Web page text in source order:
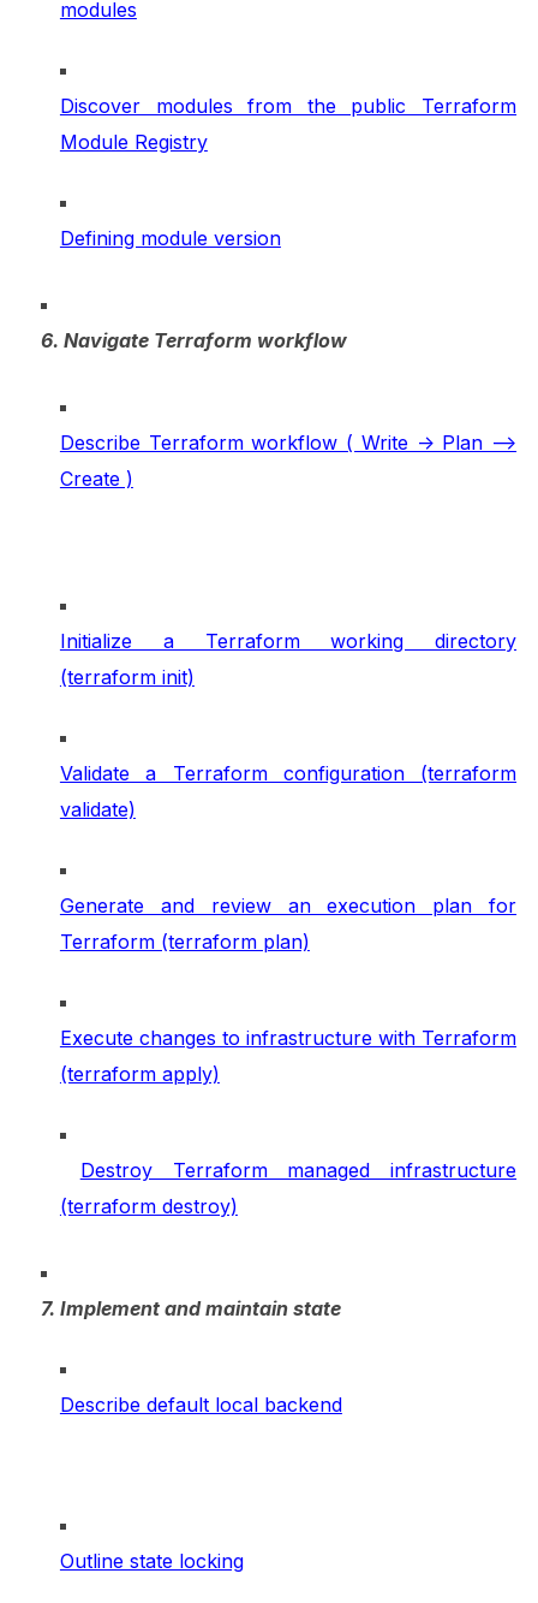
modules
Discover modules from the public Terraform
Module Registry
Defining module version
6. Navigate Terraform workflow
Describe Terraform workflow ( Write -> Plan –>
Create )
Initialize a Terraform working directory
(terraform init)
Validate a Terraform configuration (terraform
validate)
Generate and review an execution plan for
Terraform (terraform plan)
Execute changes to infrastructure with Terraform
(terraform apply)
Destroy Terraform managed infrastructure
(terraform destroy)
7. Implement and maintain state
Describe default local backend
Outline state locking